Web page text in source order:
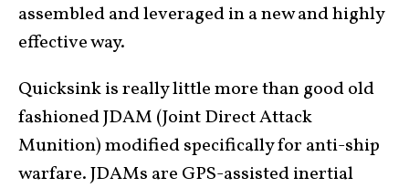
assembled and leveraged in a new and highly
effective way.
Quicksink is really little more than good old
fashioned JDAM (Joint Direct Attack
Munition) modified specifically for anti-ship
warfare. JDAMs are GPS-assisted inertial